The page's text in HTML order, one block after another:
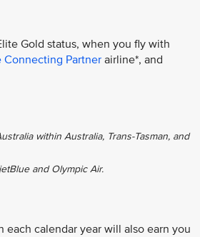
Gold status, when you fly with
Connecting Partner airline*, and
within Australia, Trans-Tasman, and
and Olympic Air.
calendar year will also earn you